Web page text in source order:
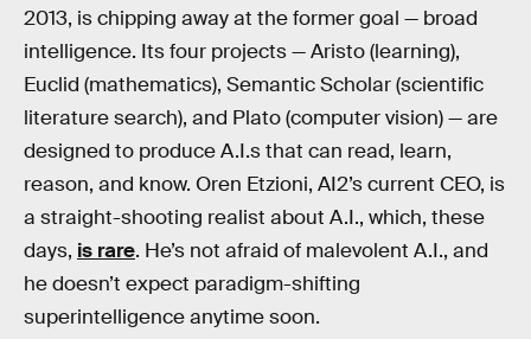
2013, is chipping away at the former goal — broad
intelligence. Its four projects — Aristo (learning),
Euclid (mathematics), Semantic Scholar (scientific
literature search), and Plato (computer vision) — are
designed to produce A.I.s that can read, learn,
reason, and know. Oren Etzioni, AI2’s current CEO, is
a straight-shooting realist about A.I., which, these
days, is rare. He’s not afraid of malevolent A.I., and
he doesn’t expect paradigm-shifting
superintelligence anytime soon.